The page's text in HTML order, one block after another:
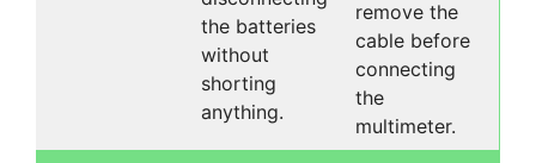
the batteries
without
shorting
anything.
remove the
cable before
connecting
the
multimeter.